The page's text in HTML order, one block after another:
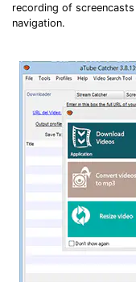
recording of
navigation.